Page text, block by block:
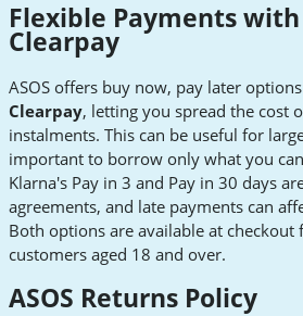
Flexible Payments
Clearpay
ASOS offers buy now, pay later
Clearpay, letting you spread the cost
instalments. This can be useful for
important to borrow only what you
Klarna's Pay in 3 and Pay in 30 days
agreements, and late payments can
Both options are available at checkout
customers aged 18 and over.
ASOS Returns Policy